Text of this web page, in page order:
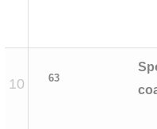
10 63